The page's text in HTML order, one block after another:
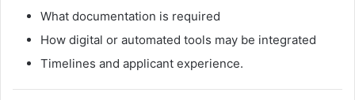
What documentation is required
How digital or automated tools may be integrated
Timelines and applicant experience.